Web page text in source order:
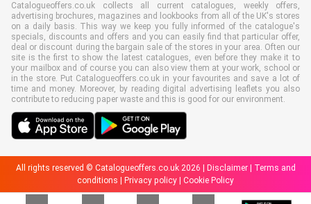
Catalogueoffers.co.uk collects all current catalogues, weekly offers,
advertising brochures, magazines and lookbooks from all of the UK's stores
on a daily basis. This way we keep you fully informed of the catalogue's
specials, discounts and offers and you can easily find that particular offer,
deal or discount during the bargain sale of the stores in your area. Often our
site is the first to show the latest catalogues, even before they make it to
your mailbox and of course you can also view them at your work, school or
in the store. Put Catalogueoffers.co.uk in your favourites and save a lot of
time and money. Moreover, by reading digital advertising leaflets you also
contribute to reducing paper waste and this is good for our environment.
All rights reserved © Catalogueoffers.co.uk 2026 | Disclaimer|
Terms and
conditions
Privacy policy Cookie Policy